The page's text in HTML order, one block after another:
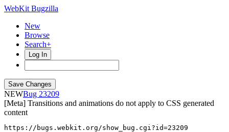
WebKit Bugzilla
New
Browse
Search+
Log In
NEW
23209
[Meta] Transitions and animations do not apply to CSS generated
content
https://bugs.webkit.org/show_bug.cgi?id=23209